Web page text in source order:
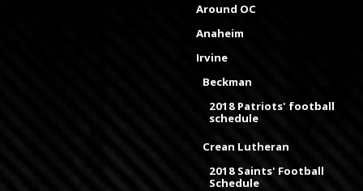
Around OC
Anaheim
Irvine
Beckman
2018 Patriots' football
schedule
Crean Lutheran
2018 Saints' Football
Schedule